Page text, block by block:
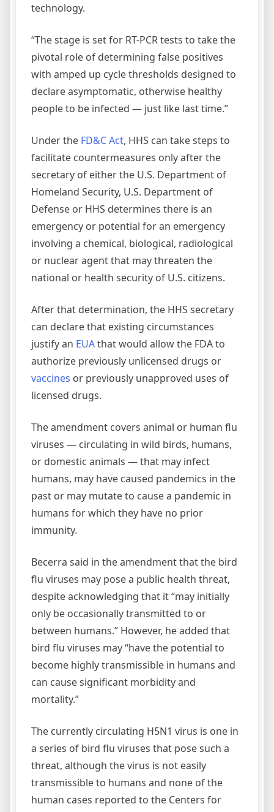
technology.
“The stage is set for RT-PCR tests to take the
pivotal role of determining false positives
with amped up cycle thresholds designed to
declare asymptomatic, otherwise healthy
people to be infected — just like last time.”
Under the FD&C Act, HHS can take steps to
facilitate countermeasures only after the
secretary of either the U.S. Department of
Homeland Security, U.S. Department of
Defense or HHS determines there is an
emergency or potential for an emergency
involving a chemical, biological, radiological
or nuclear agent that may threaten the
national or health security of U.S. citizens.
After that determination, the HHS secretary
can declare that existing circumstances
justify an EUAthat would allow the FDA to
authorize previously unlicensed drugs or
vaccines or previously unapproved uses of
licensed drugs.
The amendment covers animal or human flu
viruses — circulating in wild birds, humans,
or domestic animals — that may infect
humans, may have caused pandemics in the
past or may mutate to cause a pandemic in
humans for which they have no prior
immunity.
Becerra said in the amendment that the bird
flu viruses may pose a public health threat,
despite acknowledging that it “may initially
only be occasionally transmitted to or
between humans.” However, he added that
bird flu viruses may “have the potential to
become highly transmissible in humans and
can cause significant morbidity and
mortality.”
The currently circulating H5N1 virus is one in
a series of bird flu viruses that pose such a
threat, although the virus is not easily
transmissible to humans and none of the
human cases reported to the Centers for